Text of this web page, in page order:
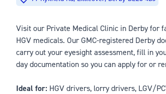
Visit our Private Medical Clinic in Derby for
HGV medicals. Our GMC-registered Derby
carry out your eyesight assessment, fill in
day documentation so you can apply for or
Ideal for: HGV drivers, lorry drivers, LGV/